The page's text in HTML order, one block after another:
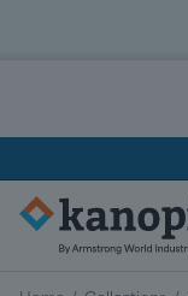
BY